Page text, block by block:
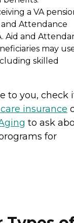
a VA
Attendance
Aid and
may
skilled
to you, check
insurance
to ask
for